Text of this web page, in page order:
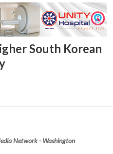
South Korean
Network - Washington